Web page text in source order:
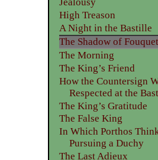
High Treason
A Night in the Bastille
The Shadow of Fouquet
The Morning
The King’s Friend
How the Countersign
Respected at the
The King’s Gratitude
The False King
In Which Porthos
Pursuing a Duchy
The Last Adieux